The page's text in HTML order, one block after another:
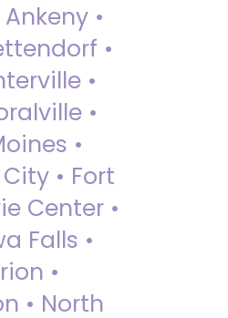
•
•
•
•
•
• Fort
Center •
Falls •
•
• North